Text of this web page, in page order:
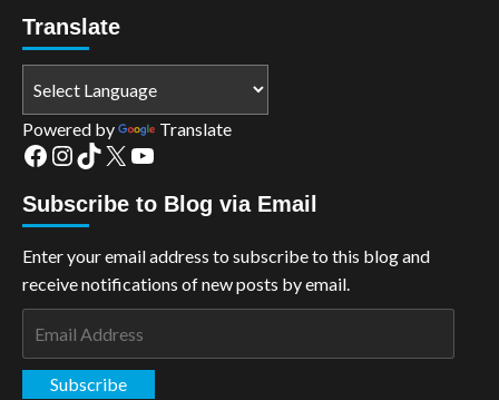
Translate
Powered by Translate
Facebook
Instagram
TikTok
X YouTube
Subscribe to Blog via Email
Enter your email address to subscribe to this blog and
receive notifications of new posts by email.
Subscribe